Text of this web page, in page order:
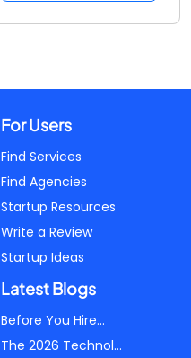
For Users
Find Services
Find Agencies
Startup Resources
Write a Review
Startup Ideas
Latest Blogs
Before You Hire...
The 2026 Technol...